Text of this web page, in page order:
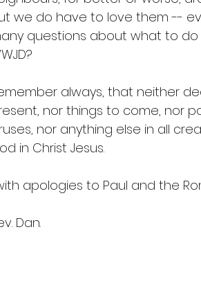
we do have to love them --
questions about what to
always, that neither
nor things to come, nor
nor anything else in all
in Christ Jesus.
apologies to Paul and the
Dan.